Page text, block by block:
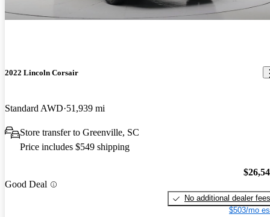
2022 Lincoln Corsair
Standard AWD 51,939 mi
Store transfer to Greenville, SC
Price includes $549 shipping
Good Deal
No additional dealer fees
$503/mo